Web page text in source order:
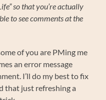
so that you’re actually
to see comments at the
of you are PMing me
an error message
I’ll do my best to fix
that just refreshing a